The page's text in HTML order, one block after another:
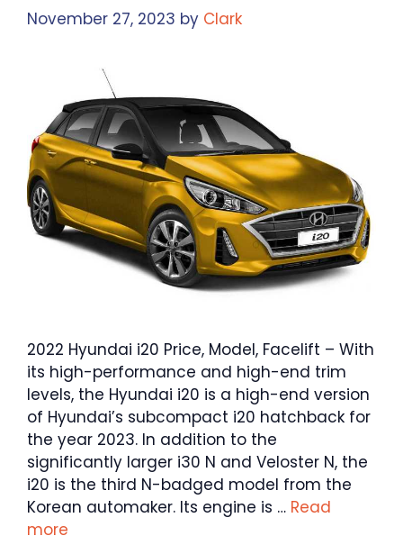
November 27, 2023 by Clark
2022 Hyundai i20 Price, Model, Facelift – With
its high-performance and high-end trim
levels, the Hyundai i20 is a high-end version
of Hyundai’s subcompact i20 hatchback for
the year 2023. In addition to the
significantly larger i30 N and Veloster N, the
i20 is the third N-badged model from the
Korean automaker. Its engine is … Read
more